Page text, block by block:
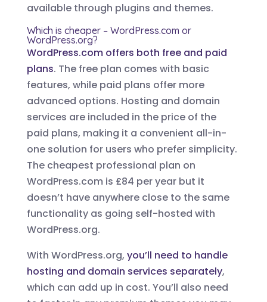
available through plugins and themes.
Which is cheaper – WordPress.com or
WordPress.org?
WordPress.com offers both free and paid
plans. The free plan comes with basic
features, while paid plans offer more
advanced options. Hosting and domain
services are included in the price of the
paid plans, making it a convenient all-in-
one solution for users who prefer simplicity.
The cheapest professional plan on
WordPress.com is £84 per year but it
doesn’t have anywhere close to the same
functionality as going self-hosted with
WordPress.org.
With WordPress.org, you’ll need to handle
hosting and domain services separately,
which can add up in cost. You’ll also need